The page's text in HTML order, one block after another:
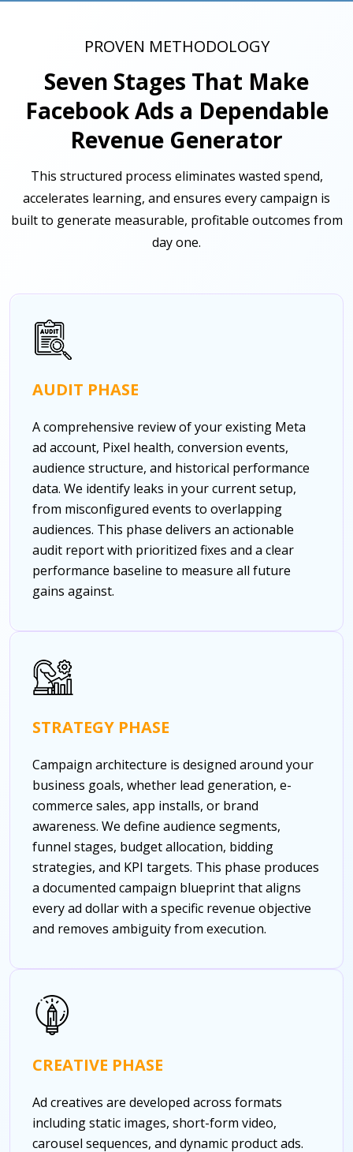
PROVEN METHODOLOGY
Seven Stages That Make
Facebook Ads a Dependable
Revenue Generator
This structured process eliminates wasted spend,
accelerates learning, and ensures every campaign is
built to generate measurable, profitable outcomes from
day one.
AUDIT PHASE
A comprehensive review of your existing Meta
ad account, Pixel health, conversion events,
audience structure, and historical performance
data. We identify leaks in your current setup,
from misconfigured events to overlapping
audiences. This phase delivers an actionable
audit report with prioritized fixes and a clear
performance baseline to measure all future
gains against.
STRATEGY PHASE
Campaign architecture is designed around your
business goals, whether lead generation, e-
commerce sales, app installs, or brand
awareness. We define audience segments,
funnel stages, budget allocation, bidding
strategies, and KPI targets. This phase produces
a documented campaign blueprint that aligns
every ad dollar with a specific revenue objective
and removes ambiguity from execution.
CREATIVE PHASE
Ad creatives are developed across formats
including static images, short-form video,
carousel sequences, and dynamic product ads.